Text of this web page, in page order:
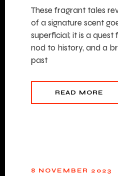
These fragrant tales
of a signature scent
superficial; it is a quest
nod to history, and a
past
READ MORE
8 NOVEMBER 2023